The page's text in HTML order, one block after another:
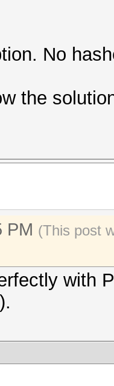
No
the
PM (This post
with